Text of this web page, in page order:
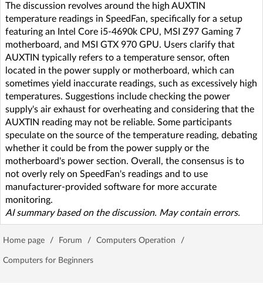
The discussion revolves around the high AUXTIN
temperature readings in SpeedFan, specifically for a setup
featuring an Intel Core i5-4690k CPU, MSI Z97 Gaming 7
motherboard, and MSI GTX 970 GPU. Users clarify that
AUXTIN typically refers to a temperature sensor, often
located in the power supply or motherboard, which can
sometimes yield inaccurate readings, such as excessively high
temperatures. Suggestions include checking the power
supply's air exhaust for overheating and considering that the
AUXTIN reading may not be reliable. Some participants
speculate on the source of the temperature reading, debating
whether it could be from the power supply or the
motherboard's power section. Overall, the consensus is to
not overly rely on SpeedFan's readings and to use
manufacturer-provided software for more accurate
monitoring.
AI summary based on the discussion. May contain errors.
Home page / Forum / Computers Operation /
Computers for Beginners